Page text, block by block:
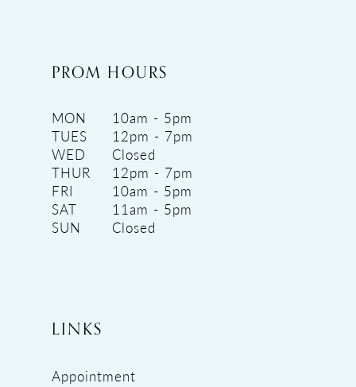
PROM HOURS
MON
10am - 5pm
TUES
12pm - 7pm
WED
Closed
THUR
12pm - 7pm
FRI
10am - 5pm
SAT
11am - 5pm
SUN
Closed
LINKS
Appointment